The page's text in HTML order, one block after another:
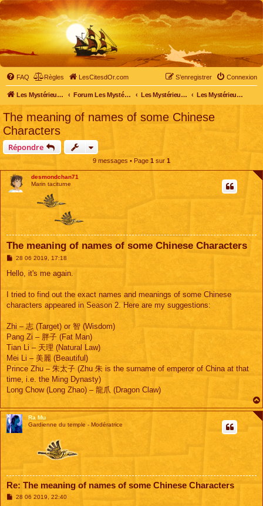
FAQ Règles LesCitesdOr.com Connexion
S’enregistrer
Les Mystérieuses Cités d'Or - LesCitesdOr.com Forum Les Mystérieuses Cités d'Or Les Mystérieuses Cités d'Or Les Mystérieuses Cités d'Or : saison 2 (2013)
The meaning of names of some Chinese
Characters
Répondre
9 messages • Page 1 sur 1
desmondchan71
Marin taciturne
The meaning of names of some Chinese Characters
M
s
g
28 06 2019, 17:18
Hello, it's me again.
I tried to find out the exact names and meanings of some Chinese
characters appeared in Season 2. Here are my suggestions:
Zhi – 志 (Target) or 智 (Wisdom)
Pang Zi – 胖子 (Fat Man)
Tian Li – 天理 (Natural Law)
Mei Li – 美麗 (Beautiful)
Prince Zhu – 朱太子 (Zhu 朱 is the surname of emperor of China at that
time, i.e. the Ming Dynasty)
Long Chow (Long Zhao) – 龍爪 (Dragon Claw)
Ra Mu
Gardienne du temple - Modératrice
Re: The meaning of names of some Chinese Characters
M28 06 2019, 22:40